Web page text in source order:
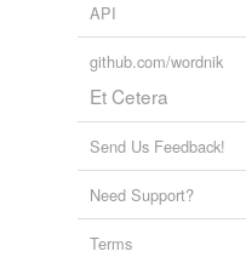
API
github.com/wordnik
Et Cetera
Send Us Feedback!
Need Support?
Terms